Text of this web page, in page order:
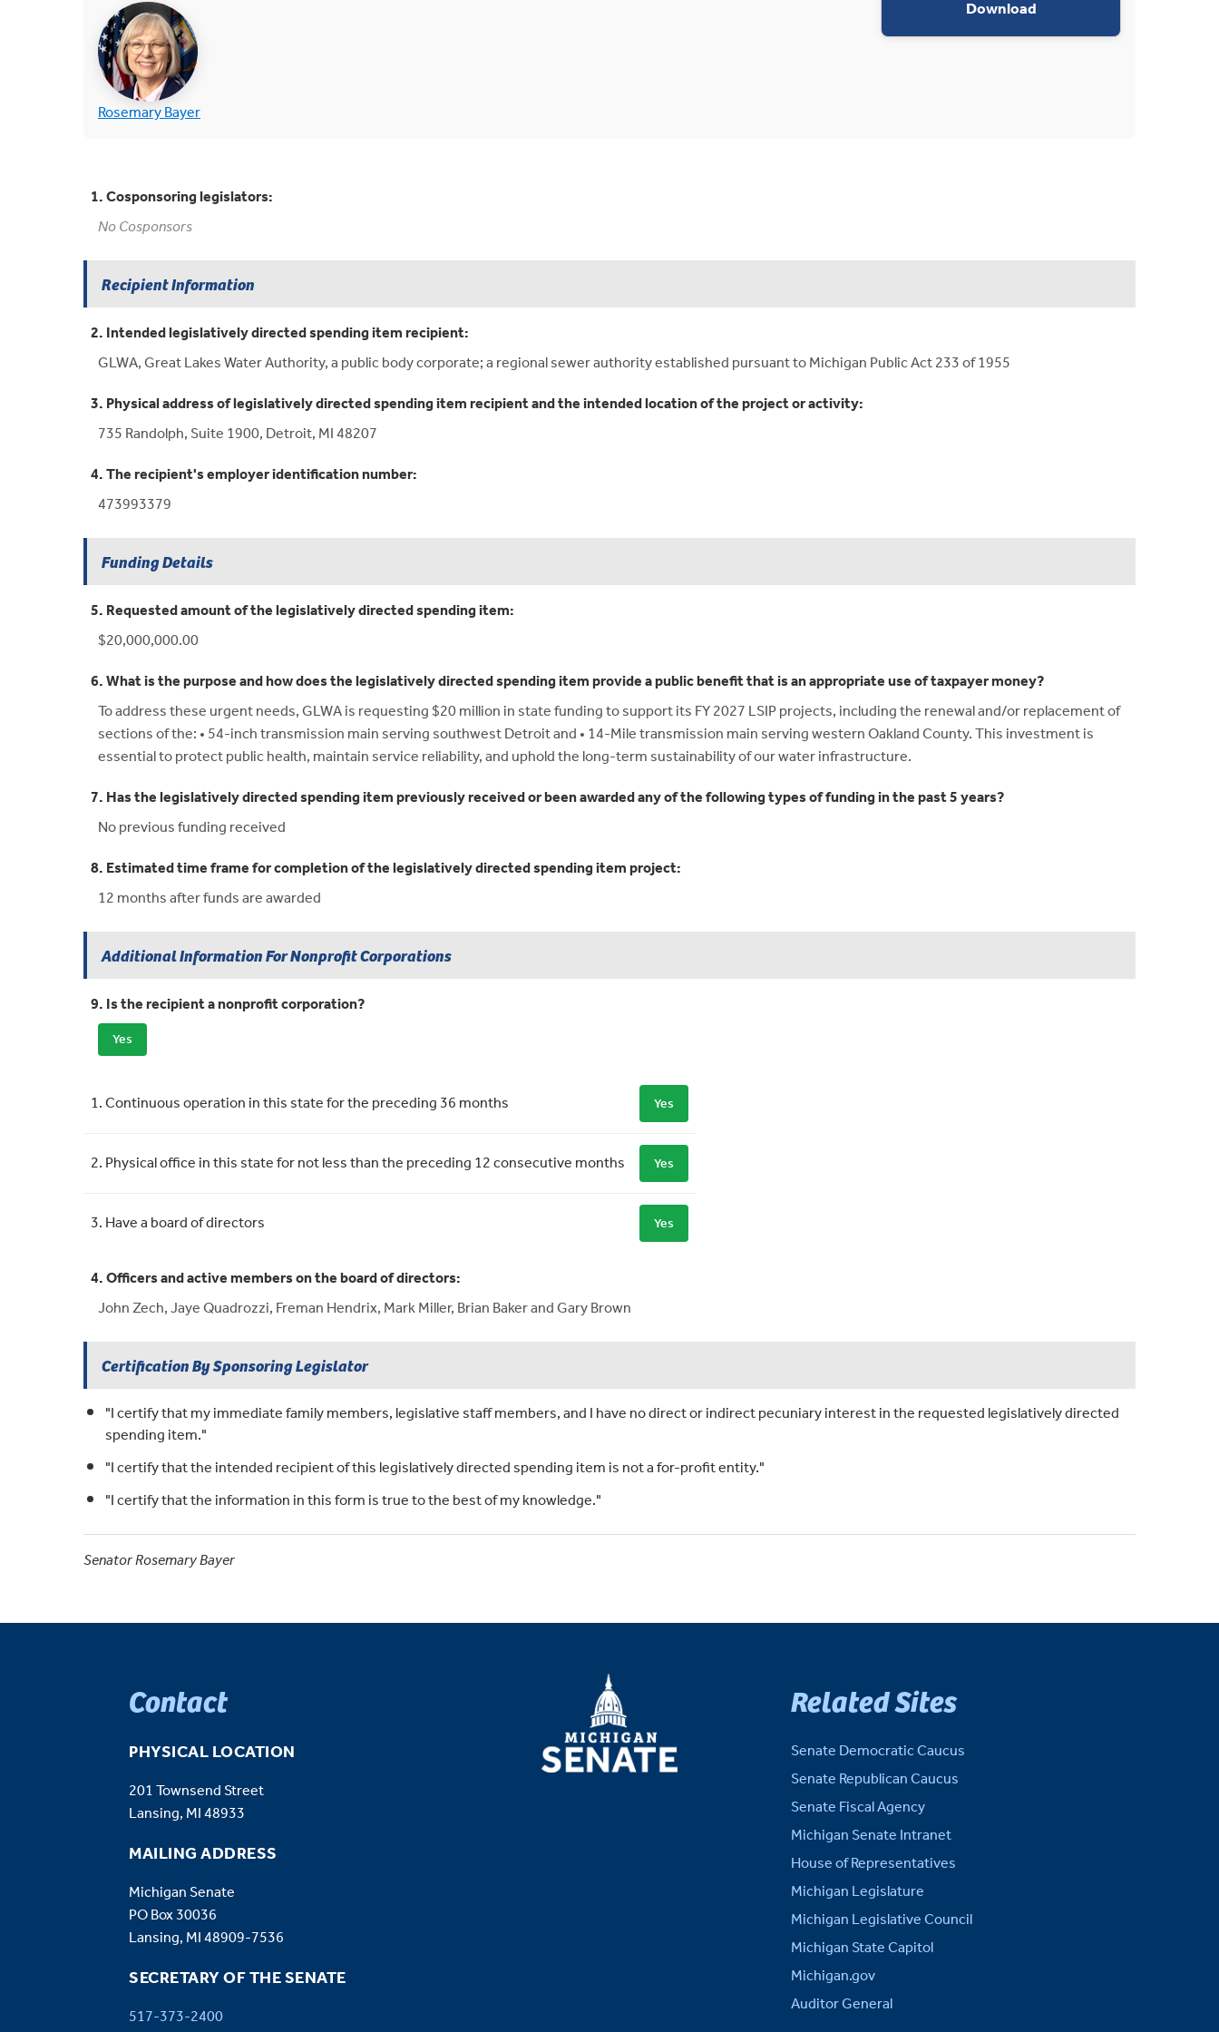
Rosemary Bayer(opens in new tab)
Downloadappropriations request
1. Cosponsoring legislators:
No Cosponsors
Recipient Information
2. Intended legislatively directed spending item recipient:
GLWA, Great Lakes Water Authority, a public body corporate; a regional sewer authority established pursuant to Michigan Public Act 233 of 1955
3. Physical address of legislatively directed spending item recipient and the intended location of the project or activity:
735 Randolph, Suite 1900, Detroit, MI 48207
4. The recipient's employer identification number:
473993379
Funding Details
5. Requested amount of the legislatively directed spending item:
$20,000,000.00
6. What is the purpose and how does the legislatively directed spending item provide a public benefit that is an appropriate use of taxpayer money?
To address these urgent needs, GLWA is requesting $20 million in state funding to support its FY 2027 LSIP projects, including the renewal and/or replacement of
sections of the: • 54-inch transmission main serving southwest Detroit and • 14-Mile transmission main serving western Oakland County. This investment is
essential to protect public health, maintain service reliability, and uphold the long-term sustainability of our water infrastructure.
7. Has the legislatively directed spending item previously received or been awarded any of the following types of funding in the past 5 years?
No previous funding received
8. Estimated time frame for completion of the legislatively directed spending item project:
12 months after funds are awarded
Additional Information For Nonprofit Corporations
9. Is the recipient a nonprofit corporation?
Yes
1. Continuous operation in this state for the preceding 36 months Yes
2. Physical office in this state for not less than the preceding 12 consecutive months Yes
3. Have a board of directors Yes
4. Officers and active members on the board of directors:
John Zech, Jaye Quadrozzi, Freman Hendrix, Mark Miller, Brian Baker and Gary Brown
Certification By Sponsoring Legislator
"I certify that my immediate family members, legislative staff members, and I have no direct or indirect pecuniary interest in the requested legislatively directed
spending item."
"I certify that the intended recipient of this legislatively directed spending item is not a for-profit entity."
"I certify that the information in this form is true to the best of my knowledge."
Senator Rosemary Bayer
Contact
PHYSICAL LOCATION
201 Townsend Street
Lansing, MI 48933
MAILING ADDRESS
Michigan Senate
PO Box 30036
Lansing, MI 48909-7536
SECRETARY OF THE SENATE
517-373-2400
MICHIGAN
SENATE Related Sites
Senate Democratic Caucus
Senate Republican Caucus
Senate Fiscal Agency
Michigan Senate Intranet
House of Representatives
Michigan Legislature
Michigan Legislative Council
Michigan State Capitol
Michigan.gov
Auditor General